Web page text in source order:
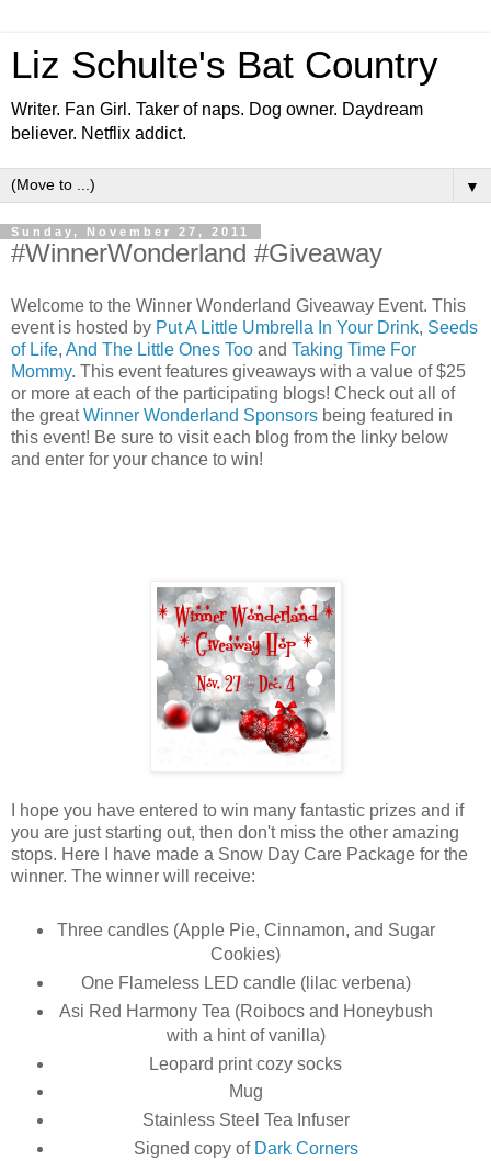
Liz Schulte's Bat Country
Writer. Fan Girl. Taker of naps. Dog owner. Daydream
believer. Netflix addict.
▼
Sunday, November 27, 2011
#WinnerWonderland #Giveaway
Welcome to the Winner Wonderland Giveaway Event. This
event is hosted by Put A Little Umbrella In Your Drink, Seeds
of Life, And The Little Ones Too and Taking Time For
Mommy. This event features giveaways with a value of $25
or more at each of the participating blogs! Check out all of
the greatWinner Wonderland Sponsors being featured in
this event! Be sure to visit each blog from the linky below
and enter for your chance to win!
I hope you have entered to win many fantastic prizes and if
you are just starting out, then don't miss the other amazing
stops. Here I have made a Snow Day Care Package for the
winner. The winner will receive:
Three candles (Apple Pie, Cinnamon, and Sugar
Cookies)
One Flameless LED candle (lilac verbena)
Asi Red Harmony Tea (Roibocs and Honeybush
with a hint of vanilla)
Leopard print cozy socks
Mug
Stainless Steel Tea Infuser
Signed copy of Dark Corners